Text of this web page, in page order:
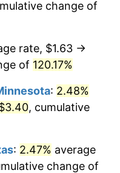
change of
rate, $1.63 →
of 120.17%
: 2.48%
, cumulative
: 2.47% average
change of